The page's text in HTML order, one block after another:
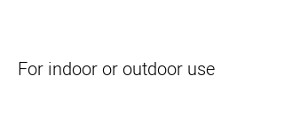
For indoor or outdoor use